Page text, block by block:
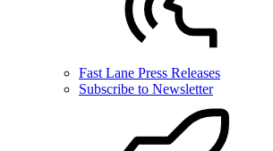
Fast Lane Press Releases
Subscribe to Newsletter